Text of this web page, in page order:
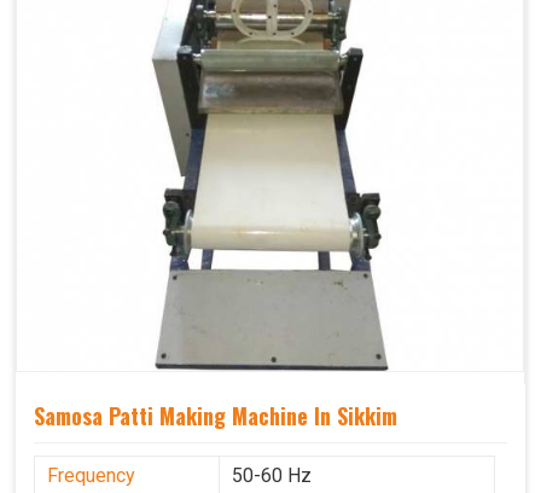
Samosa Patti Making Machine In Sikkim
Frequency
50-60 Hz